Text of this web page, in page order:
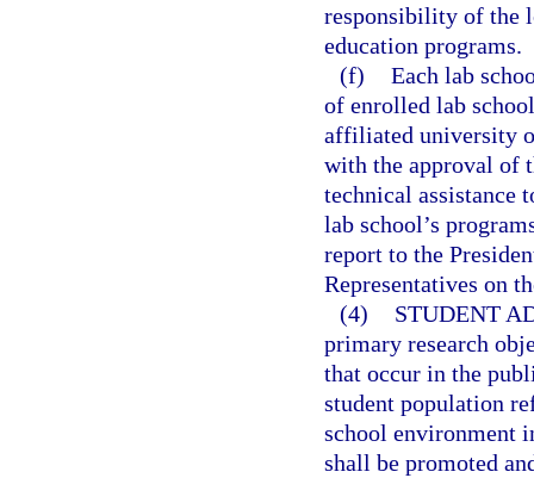
responsibility of the
education programs.
(f) Each lab
of enrolled lab
affiliated university
with the approval of
technical assistance
lab school’s
report to the
Representatives on
(4)
STUDENT
primary research
that occur in the
student population
school environment
shall be promoted